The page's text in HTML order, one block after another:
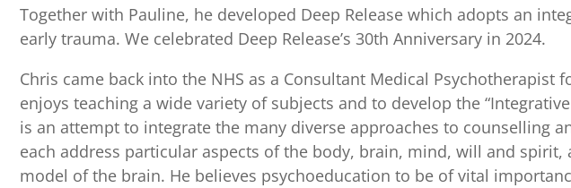
Together with Pauline, he developed Deep Release which adopts an
early trauma. We celebrated Deep Release’s 30th Anniversary in 2024.
Chris came back into the NHS as a Consultant Medical Psychotherapist
enjoys teaching a wide variety of subjects and to develop the
is an attempt to integrate the many diverse approaches to counselling
each address particular aspects of the body, brain, mind, will and spirit,
model of the brain. He believes psychoeducation to be of vital